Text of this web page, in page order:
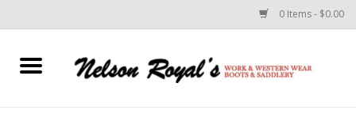
0 Items - $0.00
Home